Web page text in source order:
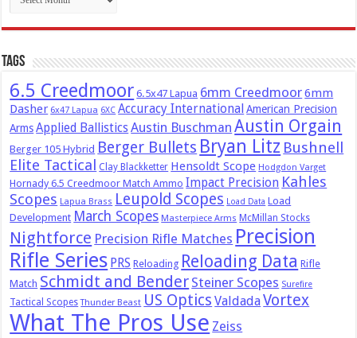
Tags
6.5 Creedmoor 6.5x47 Lapua 6mm Creedmoor6mm
Dasher 6x47 Lapua 6XC Accuracy International American Precision
Arms Applied BallisticsAustin Buschman Austin Orgain
Berger 105 Hybrid Berger Bullets Bryan Litz Bushnell
Elite Tactical
Clay Blackketter Hensoldt Scope Hodgdon Varget
Hornady 6.5 Creedmoor Match Ammo Impact Precision Kahles
Scopes Lapua Brass Leupold Scopes Load Data Load
Development March Scopes Masterpiece Arms McMillan Stocks
Nightforce Precision Rifle Matches Precision
Rifle Series PRS Reloading Reloading Data Rifle
Match Schmidt and Bender Steiner Scopes Surefire
Tactical Scopes Thunder Beast US Optics ValdadaVortex
What The Pros Use Zeiss